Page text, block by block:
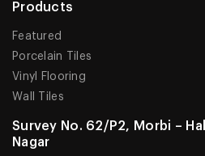
Products
Featured
Porcelain Tiles
Vinyl Flooring
Wall Tiles
Survey No. 62/P2, Morbi –
Nagar